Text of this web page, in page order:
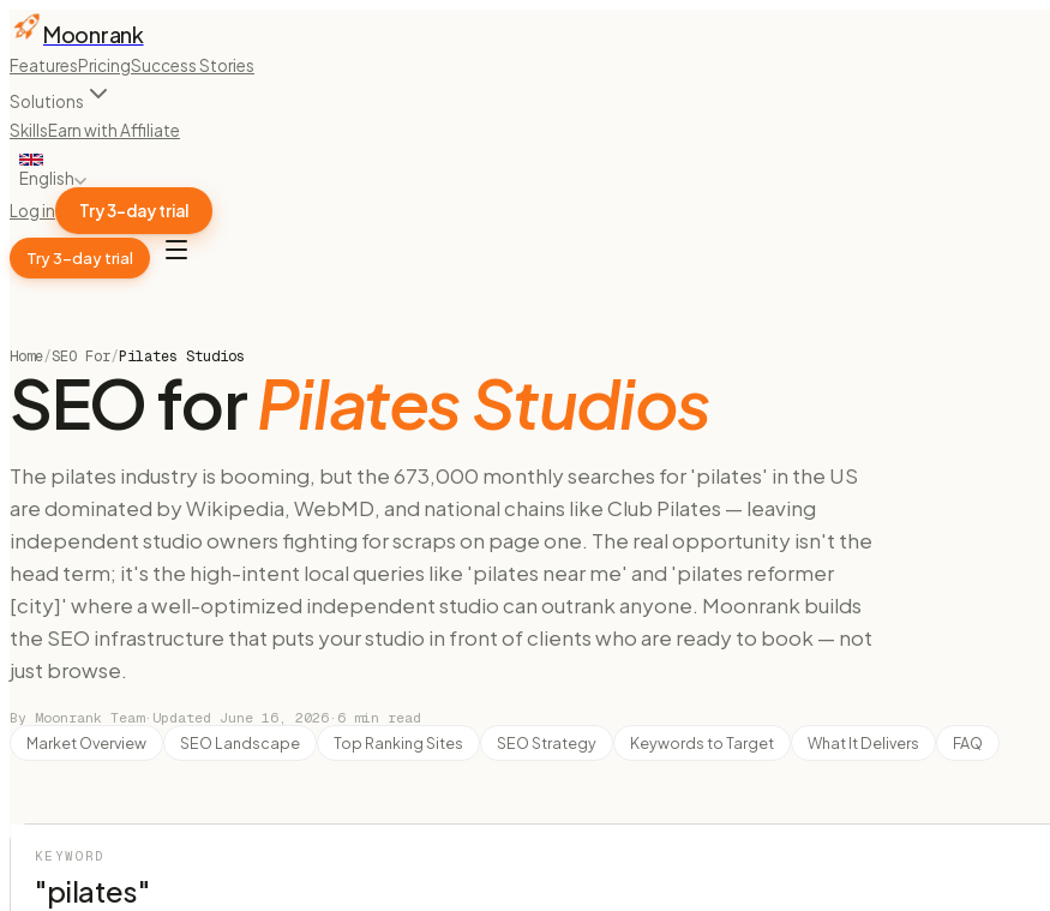
Moonrank
FeaturesPricingSuccess Stories
Solutions
SkillsEarn with Affiliate
English
Log in
Try 3-day trial
Try 3-day trial
Home/SEO For/Pilates Studios
SEO forPilates Studios
The pilates industry is booming, but the 673,000 monthly searches for 'pilates' in the US
are dominated by Wikipedia, WebMD, and national chains like Club Pilates — leaving
independent studio owners fighting for scraps on page one. The real opportunity isn't the
head term; it's the high-intent local queries like 'pilates near me' and 'pilates reformer
[city]' where a well-optimized independent studio can outrank anyone. Moonrank builds
the SEO infrastructure that puts your studio in front of clients who are ready to book — not
just browse.
By Moonrank Team· Updated June 16, 2026 · 6 min read
Market Overview SEO Landscape Top Ranking Sites SEO Strategy Keywords to Target What It Delivers FAQ
KEYWORD
"pilates"